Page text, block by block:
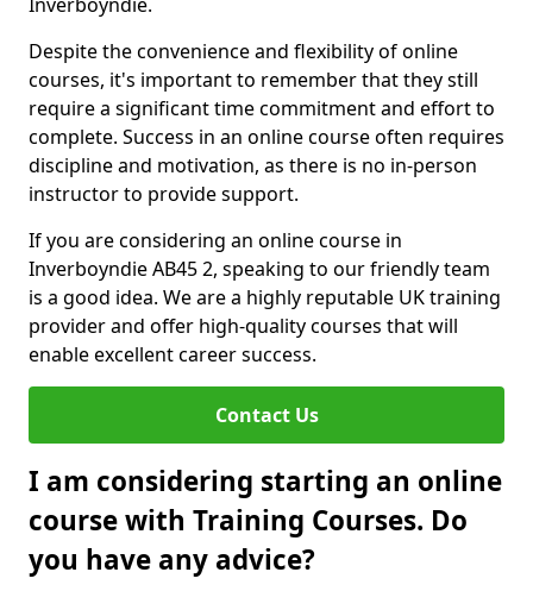
Despite the convenience and flexibility of online
courses, it's important to remember that they still
require a significant time commitment and effort to
complete. Success in an online course often requires
discipline and motivation, as there is no in-person
instructor to provide support.
If you are considering an online course in
Inverboyndie AB45 2, speaking to our friendly team
is a good idea. We are a highly reputable UK training
provider and offer high-quality courses that will
enable excellent career success.
Contact Us
I am considering starting an online
course with Training Courses. Do
you have any advice?